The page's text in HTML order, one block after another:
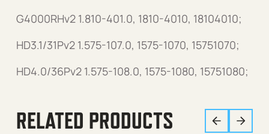
G4000RHv2 1.810-401.0, 1810-4010, 18104010;
HD3.1/31Pv2 1.575-107.0, 1575-1070, 15751070;
HD4.0/36Pv2 1.575-108.0, 1575-1080, 15751080;
RELATED PRODUCTS